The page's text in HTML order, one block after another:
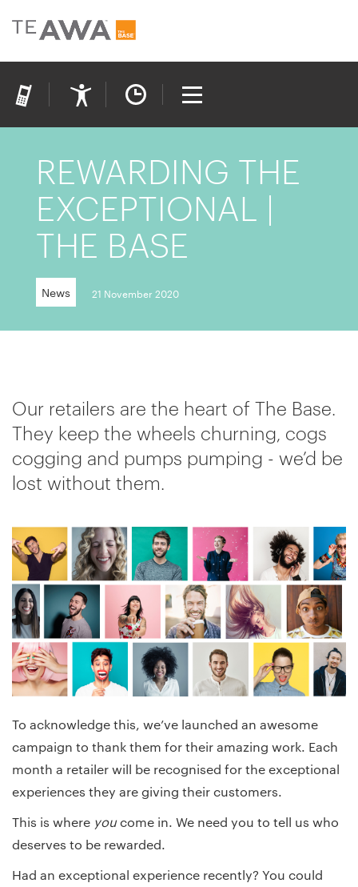
REWARDING THE
EXCEPTIONAL |
THE BASE
News 21 November 2020
Our retailers are the heart of The Base.
They keep the wheels churning, cogs
cogging and pumps pumping - we’d be
lost without them.
To acknowledge this, we’ve launched an awesome
campaign to thank them for their amazing work. Each
month a retailer will be recognised for the exceptional
experiences they are giving their customers.
This is where youcome in. We need you to tell us who
deserves to be rewarded.
Had an exceptional experience recently? You could